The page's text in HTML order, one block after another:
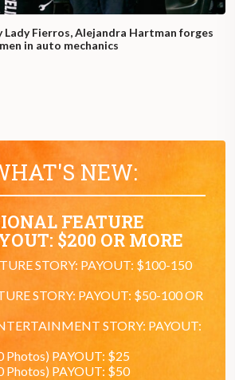
Lady Fierros, Alejandra Hartman forges
in auto mechanics
NEW:
FEATURE
$200 OR MORE
STORY: PAYOUT: $100-150
STORY: PAYOUT: $50-100 OR
STORY: PAYOUT:
Photos) PAYOUT: $25
Photos) PAYOUT: $50